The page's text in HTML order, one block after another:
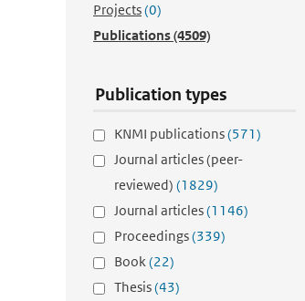
Projects(0)
Publications(4509)
Publication types
KNMI publications(571)
Journal articles (peer-
reviewed) (1829)
Journal articles(1146)
Proceedings(339)
Book(22)
Thesis(43)